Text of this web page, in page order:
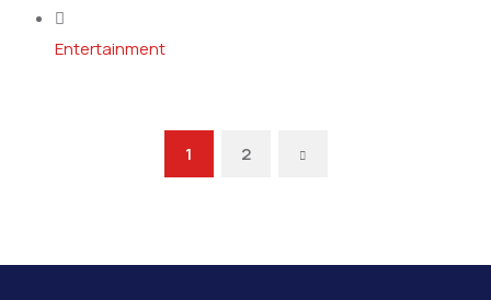
Entertainment
1 2